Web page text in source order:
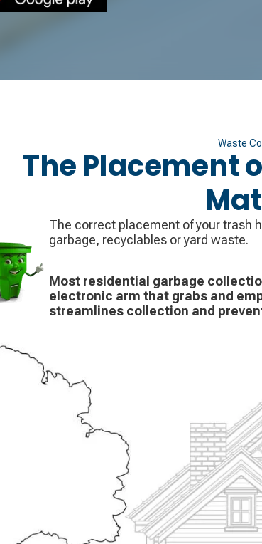
Waste
The Placement
The correct placement of your trash
garbage, recyclables or yard waste.
Most residential garbage
electronic arm that grabs and
streamlines collection and